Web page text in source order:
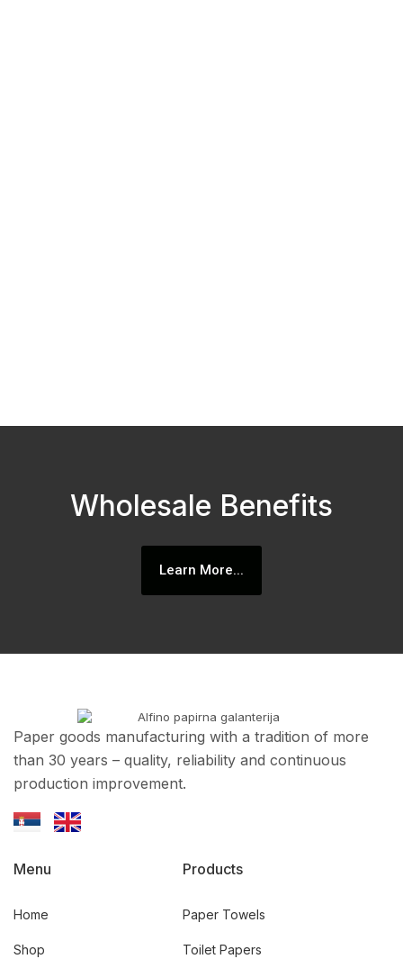
Wholesale Benefits
Learn More...
Paper goods manufacturing with a tradition of more
than 30 years – quality, reliability and continuous
production improvement.
Menu
Home
Shop
Products
Paper Towels
Toilet Papers